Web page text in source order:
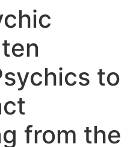
to
from the